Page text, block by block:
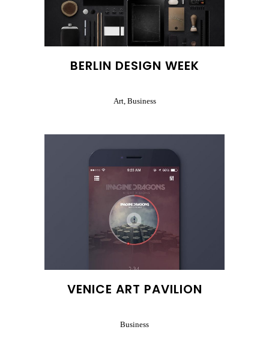
BERLIN DESIGN WEEK
Art, Business
VENICE ART PAVILION
Business